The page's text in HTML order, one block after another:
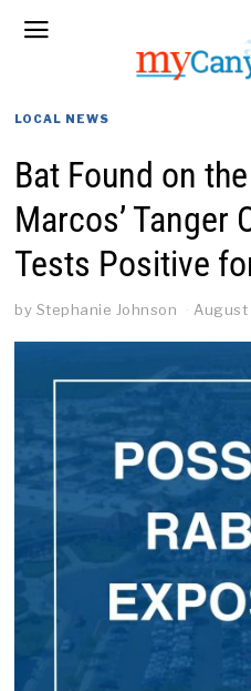
LOCAL NEWS
Bat Found on
Marcos’ Tanger
Tests Positive
by Stephanie Johnson